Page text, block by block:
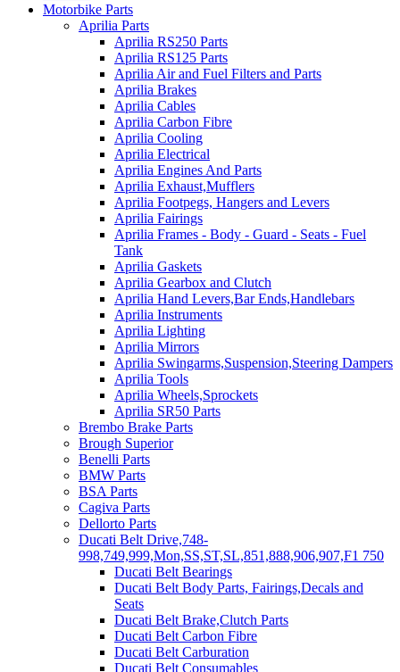
Motorbike Parts
Aprilia Parts
Aprilia RS250 Parts
Aprilia RS125 Parts
Aprilia Air and Fuel Filters and Parts
Aprilia Brakes
Aprilia Cables
Aprilia Carbon Fibre
Aprilia Cooling
Aprilia Electrical
Aprilia Engines And Parts
Aprilia Exhaust,Mufflers
Aprilia Footpegs, Hangers and Levers
Aprilia Fairings
Aprilia Frames - Body - Guard - Seats - Fuel
Tank
Aprilia Gaskets
Aprilia Gearbox and Clutch
Aprilia Hand Levers,Bar Ends,Handlebars
Aprilia Instruments
Aprilia Lighting
Aprilia Mirrors
Aprilia Swingarms,Suspension,Steering Dampers
Aprilia Tools
Aprilia Wheels,Sprockets
Aprilia SR50 Parts
Brembo Brake Parts
Brough Superior
Benelli Parts
BMW Parts
BSA Parts
Cagiva Parts
Dellorto Parts
Ducati Belt Drive,748-
998,749,999,Mon,SS,ST,SL,851,888,906,907,F1 750
Ducati Belt Bearings
Ducati Belt Body Parts, Fairings,Decals and
Seats
Ducati Belt Brake,Clutch Parts
Ducati Belt Carbon Fibre
Ducati Belt Carburation
Ducati Belt Consumables